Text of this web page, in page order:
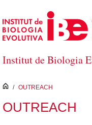
Skip to Main Content
Institut de Biologia
inici
/ OUTREACH
OUTREACH